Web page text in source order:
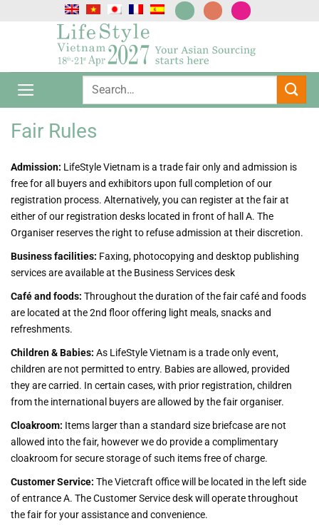
Fair Rules
Admission: LifeStyle Vietnam is a trade fair only and admission is
free for all buyers and exhibitors upon full completion of our
registration process. Alternatively, you can register at the fair at
either of our registration desks located in front of hall A. The
Organiser reserves the right to refuse admission at their discretion.
Business facilities: Faxing, photocopying and desktop publishing
services are available at the Business Services desk
Café and foods: Throughout the duration of the fair café and foods
are located at the 2nd floor offering light meals, snacks and
refreshments.
Children & Babies: As LifeStyle Vietnam is a trade only event,
children are not permitted to entry. Babies are allowed, provided
they are carried. In certain cases, with prior registration, children
from the international buyers are allowed by the fair organiser.
Cloakroom: Items larger than a standard size briefcase are not
allowed into the fair, however we do provide a complimentary
cloakroom for secure storage of such items free of charge.
Customer Service: The Vietcraft office will be located in the left side
of entrance A. The Customer Service desk will operate throughout
the fair for your assistance and convenience.